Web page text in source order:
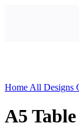
Home All Designs
A5